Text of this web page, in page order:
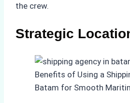
the crew.
Strategic